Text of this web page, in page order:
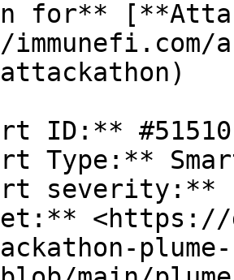
for**
ID:** #51510
Type:**
severity:**
<https://
plume-